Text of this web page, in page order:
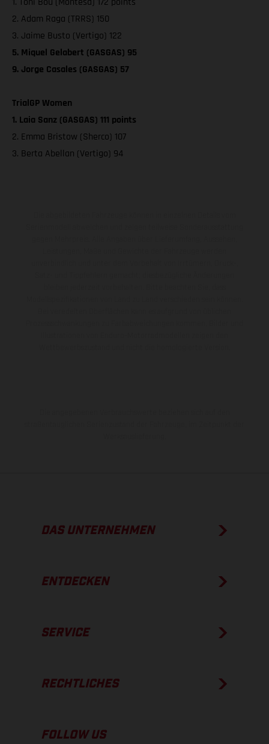
2. Adam Raga (TRRS) 150
3. Jaime Busto (Vertigo) 122
5. Miquel Gelabert (GASGAS) 95
9. Jorge Casales (GASGAS) 57
TrialGP Women
1. Laia Sanz (GASGAS) 111 points
2. Emma Bristow (Sherco) 107
3. Berta Abellan (Vertigo) 94
DAS UNTERNEHMEN
ENTDECKEN
SERVICE
RECHTLICHES
FOLLOW US